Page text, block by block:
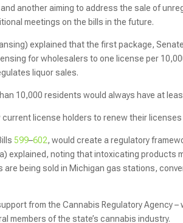
another aiming to address the sale of
meetings on the bills in the future.
explained that the first package,
for wholesalers to one license per
liquor sales.
10,000 residents would always have at
current license holders to renew their
599–602, would create a regulatory
explained, noting that intoxicating products
are being sold in Michigan gas stations,
from the Cannabis Regulatory Agency
members of the state’s cannabis industry.